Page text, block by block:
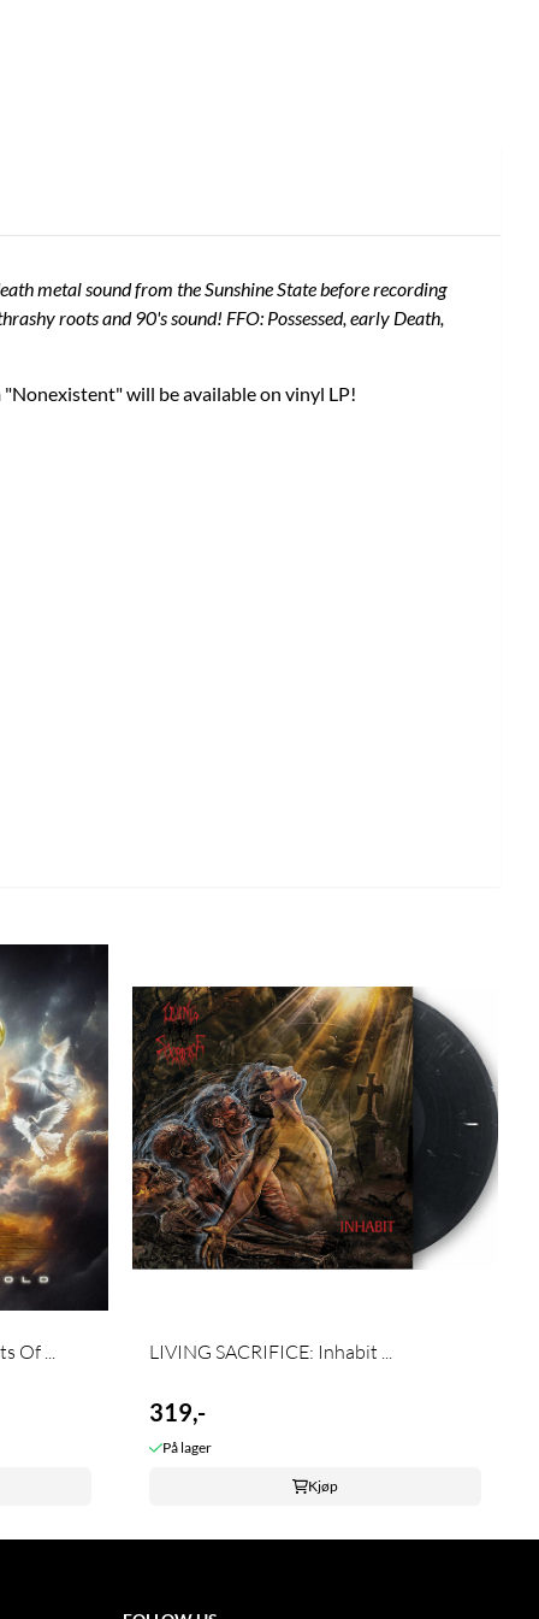
metal sound from the Sunshine State before recording
roots and 90's sound! FFO: Possessed, early Death,
will be available on vinyl LP!
Of ... LIVING SACRIFICE: Inhabit ...
319,-
På lager
Kjøp